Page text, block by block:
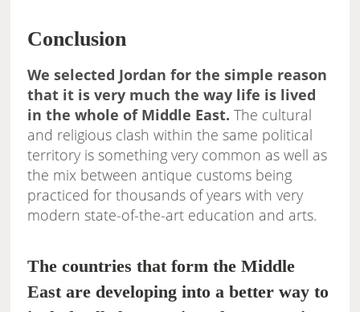
Conclusion
We selected Jordan for the simple reason
that it is very much the way life is lived
in the whole of Middle East. The cultural
and religious clash within the same political
territory is something very common as well as
the mix between antique customs being
practiced for thousands of years with very
modern state-of-the-art education and arts.
The countries that form the Middle
East are developing into a better way to